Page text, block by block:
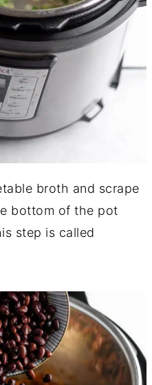
broth and scrape
bottom of the pot
step is called